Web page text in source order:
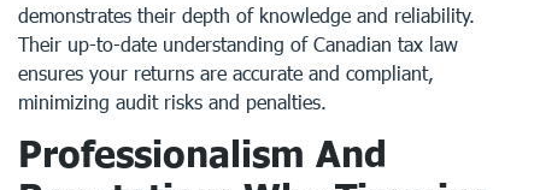
demonstrates their depth of knowledge and reliability.
Their up-to-date understanding of Canadian tax law
ensures your returns are accurate and compliant,
minimizing audit risks and penalties.
Professionalism And